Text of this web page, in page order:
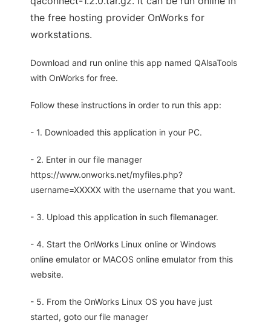
the free hosting provider OnWorks for
workstations.
Download and run online this app named QAlsaTools
with OnWorks for free.
Follow these instructions in order to run this app:
- 1. Downloaded this application in your PC.
- 2. Enter in our file manager
https://www.onworks.net/myfiles.php?
username=XXXXX with the username that you want.
- 3. Upload this application in such filemanager.
- 4. Start the OnWorks Linux online or Windows
online emulator or MACOS online emulator from this
website.
- 5. From the OnWorks Linux OS you have just
started, goto our file manager